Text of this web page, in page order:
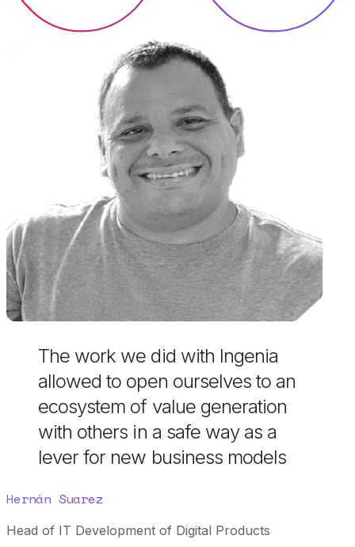
The work we did with Ingenia
allowed to open ourselves to an
ecosystem of value generation
with others in a safe way as a
lever for new business models
Hernán Suarez
Head of IT Development of Digital Products